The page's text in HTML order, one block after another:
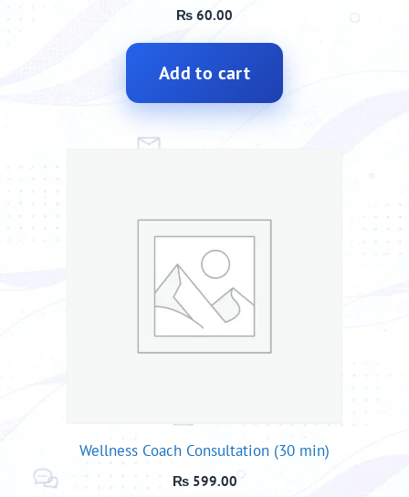
₨ 60.00
Add to cart
Wellness Coach Consultation (30 min)
₨599.00